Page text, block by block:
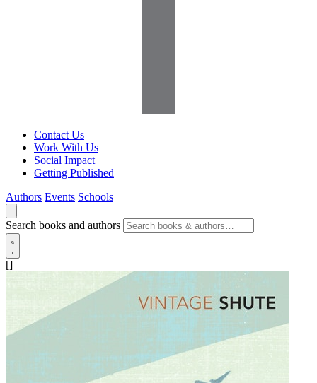
Contact Us
Work With Us
Social Impact
Getting Published
Authors Events Schools
Search books and authors
[]